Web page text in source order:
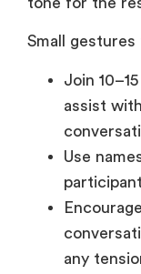
Small
Join
assist
Use
any